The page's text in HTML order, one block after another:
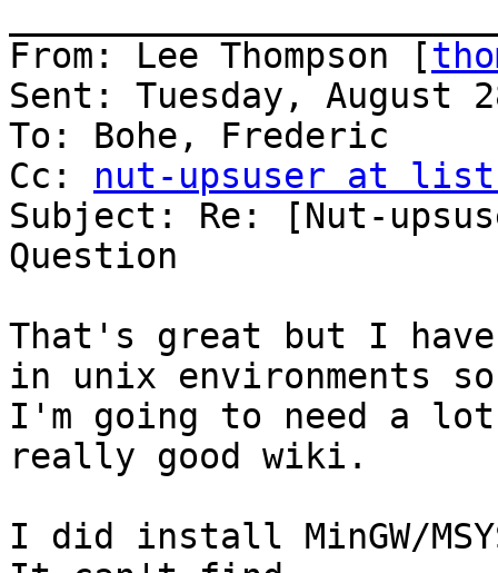
From: Lee Thompson [
Sent: Tuesday, August
To: Bohe, Frederic
Cc: nut-upsuser at
Subject: Re: [Nut-
Question
That's great but I
in unix environments so
I'm going to need a
really good wiki.
I did install MinGW/